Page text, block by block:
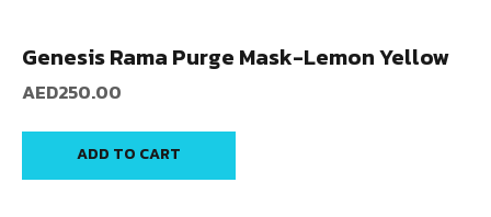
Genesis Rama Purge Mask-Lemon Yellow
AED250.00
ADD TO CART